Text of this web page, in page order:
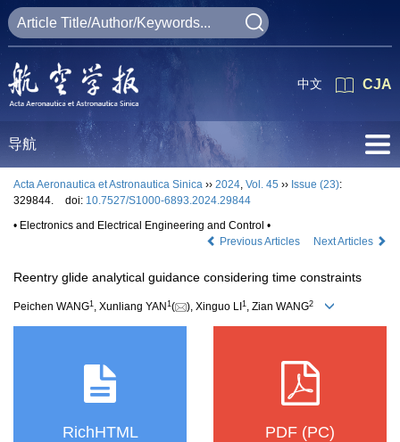
CJA
中文
导航
Acta Aeronautica et Astronautica Sinica ›› 2024, Vol. 45 ›› Issue (23):
329844.
doi: 10.7527/S1000-6893.2024.29844
• Electronics and Electrical Engineering and Control •
Previous Articles
Next Articles
Reentry glide analytical guidance considering time constraints
Peichen WANG1 , Xunliang YAN 1 ( ), Xinguo LI 1 , Zian WANG2
RichHTML PDF (PC)